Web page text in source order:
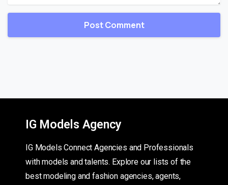
IG Models Agency
IG Models Connect Agencies and Professionals
with models and talents. Explore our lists of the
best modeling and fashion agencies, agents,